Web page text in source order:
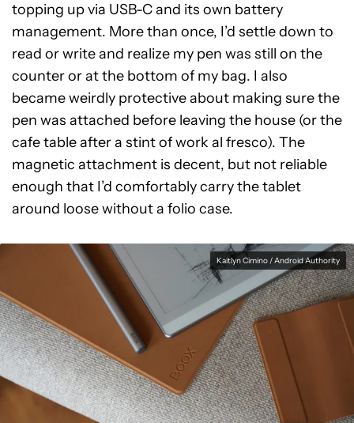
topping up via USB-C and its own battery
management. More than once, I’d settle down to
read or write and realize my pen was still on the
counter or at the bottom of my bag. I also
became weirdly protective about making sure the
pen was attached before leaving the house (or the
cafe table after a stint of work al fresco). The
magnetic attachment is decent, but not reliable
enough that I’d comfortably carry the tablet
around loose without a folio case.
Kaitlyn Cimino / Android Authority